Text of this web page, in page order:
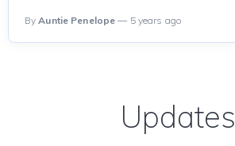
ByAuntie Penelope — 5 years ago
Updates